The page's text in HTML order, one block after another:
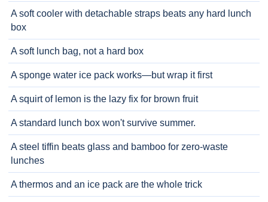
A soft cooler with detachable straps beats any hard lunch
box
A soft lunch bag, not a hard box
A sponge water ice pack works—but wrap it first
A squirt of lemon is the lazy fix for brown fruit
A standard lunch box won't survive summer.
A steel tiffin beats glass and bamboo for zero-waste
lunches
A thermos and an ice pack are the whole trick